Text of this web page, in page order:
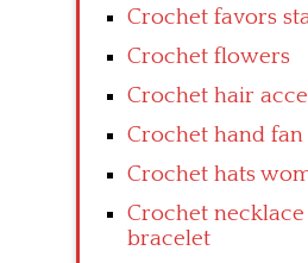
Crochet favors
Crochet flowers
Crochet hair
Crochet hand fan
Crochet hats
Crochet
bracelet